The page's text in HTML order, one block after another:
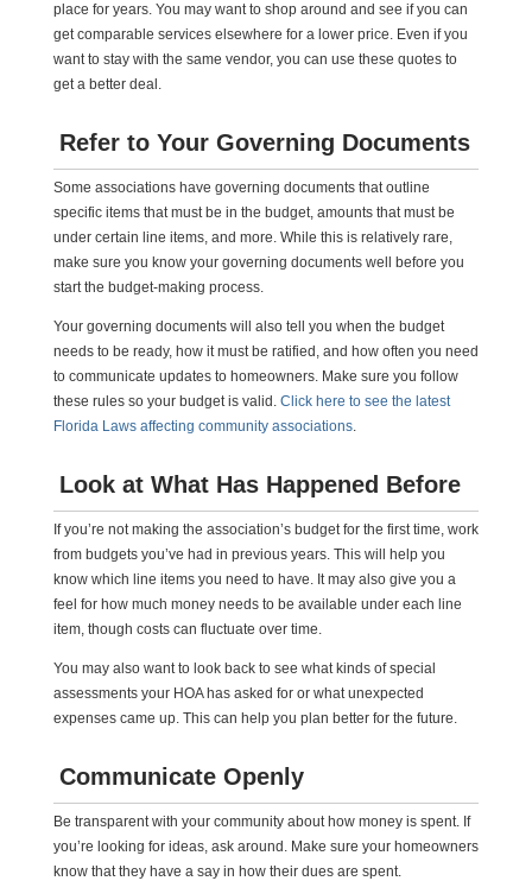
place for years. You may want to shop around and see if you can
get comparable services elsewhere for a lower price. Even if you
want to stay with the same vendor, you can use these quotes to
get a better deal.
Refer to Your Governing Documents
Some associations have governing documents that outline
specific items that must be in the budget, amounts that must be
under certain line items, and more. While this is relatively rare,
make sure you know your governing documents well before you
start the budget-making process.
Your governing documents will also tell you when the budget
needs to be ready, how it must be ratified, and how often you need
to communicate updates to homeowners. Make sure you follow
these rules so your budget is valid. Click here to see the latest
Florida Laws affecting community associations.
Look at What Has Happened Before
If you’re not making the association’s budget for the first time, work
from budgets you’ve had in previous years. This will help you
know which line items you need to have. It may also give you a
feel for how much money needs to be available under each line
item, though costs can fluctuate over time.
You may also want to look back to see what kinds of special
assessments your HOA has asked for or what unexpected
expenses came up. This can help you plan better for the future.
Communicate Openly
Be transparent with your community about how money is spent. If
you’re looking for ideas, ask around. Make sure your homeowners
know that they have a say in how their dues are spent.